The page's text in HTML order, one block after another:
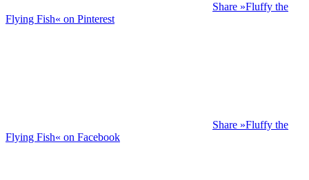
Share »Fluffy the
Flying Fish« on Pinterest
Share »Fluffy the
Flying Fish« on Facebook